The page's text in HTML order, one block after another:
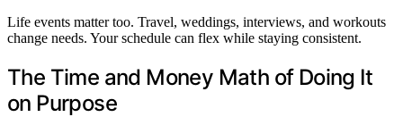
Life events matter too. Travel, weddings, interviews, and workouts
change needs. Your schedule can flex while staying consistent.
The Time and Money Math of Doing It
on Purpose